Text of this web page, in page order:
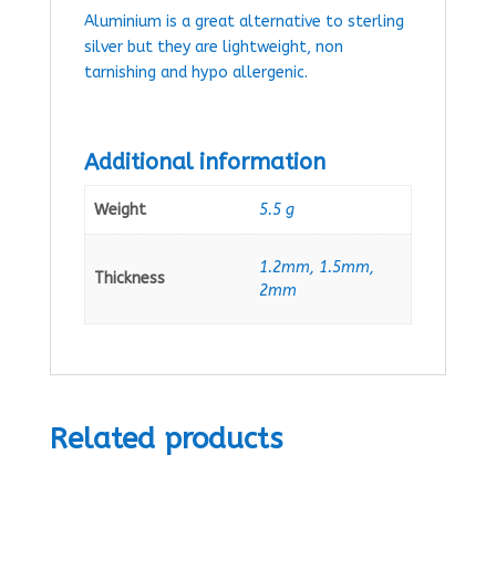
Aluminium is a great alternative to sterling
silver but they are lightweight, non
tarnishing and hypo allergenic.
Additional information
Weight 5.5 g
Thickness
1.2mm, 1.5mm,
2mm
Related products